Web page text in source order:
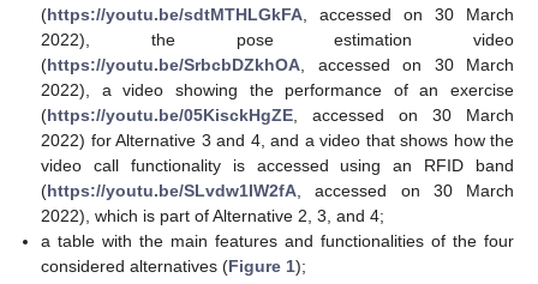
(https://youtu.be/sdtMTHLGkFA , accessed on 30 March
2022), the pose estimation video
(https://youtu.be/SrbcbDZkhOA , accessed on 30 March
2022), a video showing the performance of an exercise
(https://youtu.be/05KisckHgZE , accessed on 30 March
2022) for Alternative 3 and 4, and a video that shows how the
video call functionality is accessed using an RFID band
(https://youtu.be/SLvdw1IW2fA , accessed on 30 March
2022), which is part of Alternative 2, 3, and 4;
a table with the main features and functionalities of the four
considered alternatives (Figure 1);